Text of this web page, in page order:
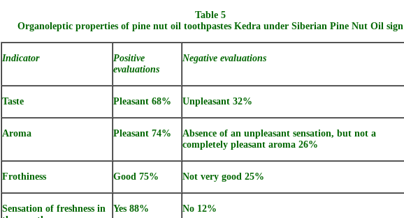
Table 5
Organoleptic properties of pine nut oil toothpastes Kedra under Siberian Pine Nut Oil sign
Indicator
Positive
evaluations
Negative evaluations
Taste Pleasant 68% Unpleasant 32%
Aroma Pleasant 74%
Absence of an unpleasant sensation, but not a
completely pleasant aroma 26%
Frothiness Good 75% Not very good 25%
Sensation of freshness in
Yes 88% No 12%